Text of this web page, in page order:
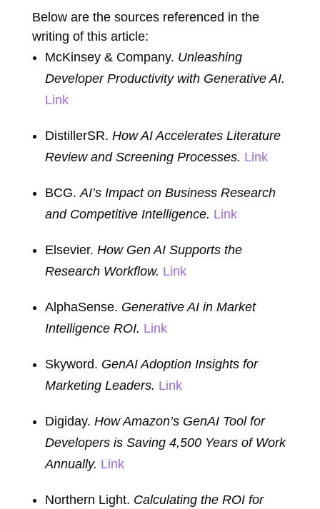
Below are the sources referenced in the
writing of this article:
McKinsey & Company. Unleashing
Developer Productivity with Generative AI.
Link
DistillerSR. How AI Accelerates Literature
Review and Screening Processes. Link
BCG.AI’s Impact on Business Research
and Competitive Intelligence. Link
Elsevier. How Gen AI Supports the
Research Workflow. Link
AlphaSense. Generative AI in Market
Intelligence ROI. Link
Skyword. GenAI Adoption Insights for
Marketing Leaders. Link
Digiday. How Amazon’s GenAI Tool for
Developers is Saving 4,500 Years of Work
Annually. Link
Northern Light. Calculating the ROI for